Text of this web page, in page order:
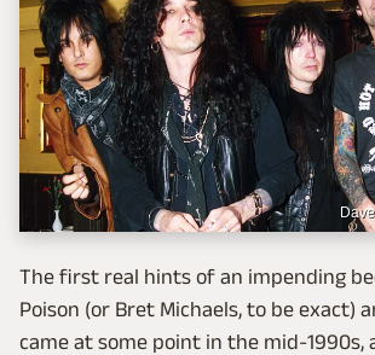
The first real hints of an impending
Poison (or Bret Michaels, to be exact)
came at some point in the mid-1990s,